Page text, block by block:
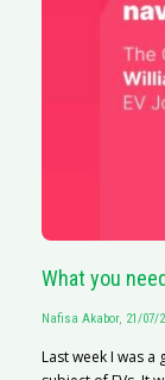
What you
Nafisa Akabor, 21/07/
Last week I was a